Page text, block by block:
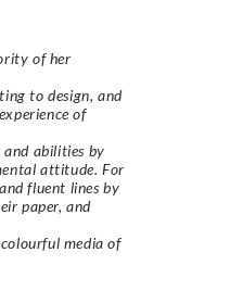
of her
to design, and
of
and abilities by
attitude. For
fluent lines by
paper, and
media of